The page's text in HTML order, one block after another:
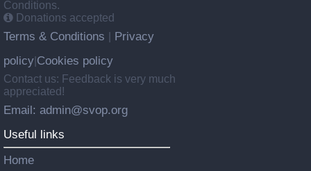
Conditions.
Donations accepted
Terms & Conditions
Privacy
policy Cookies policy
Contact us: Feedback is very much
appreciated!
Email: admin@svop.org
Useful links
Home